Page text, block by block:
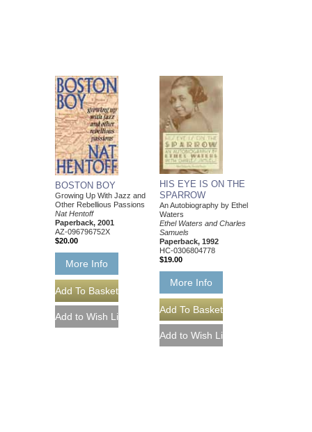
BOSTON BOY
Growing Up With Jazz and
Other Rebellious Passions
Nat Hentoff
Paperback, 2001
AZ-096796752X
$20.00
More Info
HIS EYE IS ON THE
SPARROW
An Autobiography by Ethel
Waters
Ethel Waters and Charles
Samuels
Paperback, 1992
HC-0306804778
$19.00
More Info